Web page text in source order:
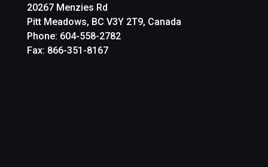
20267 Menzies Rd
Pitt Meadows, BC V3Y 2T9, Canada
Phone: 604-558-2782
Fax: 866-351-8167